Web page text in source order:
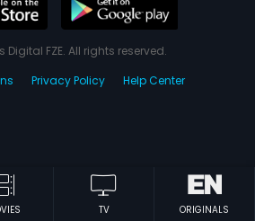
TV ORIGINALS
Digital FZE. All rights reserved.
Privacy Policy Help Center